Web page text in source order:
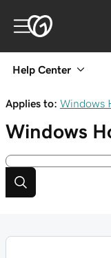
Help Center
Applies to: Windows
Windows